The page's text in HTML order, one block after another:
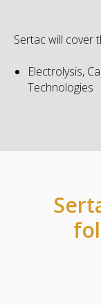
Sertac will cover
Electrolysis,
Technologies